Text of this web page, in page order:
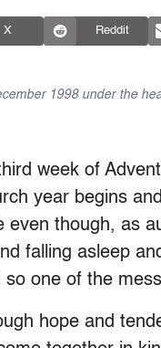
X Reddit
1998 under the
week of
year begins
even though, as
falling asleep
so one of the
hope and